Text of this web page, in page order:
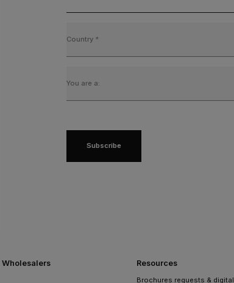
Country *
You are a:
Subscribe
Wholesalers Resources
Brochures requests & digital